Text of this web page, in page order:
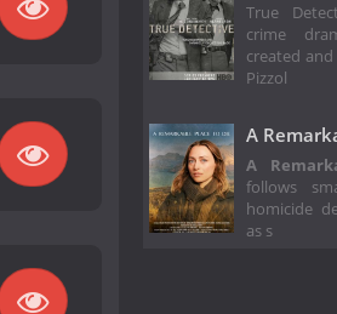
True
crime
created
Pizzol
A
A
follows
homicide
as s